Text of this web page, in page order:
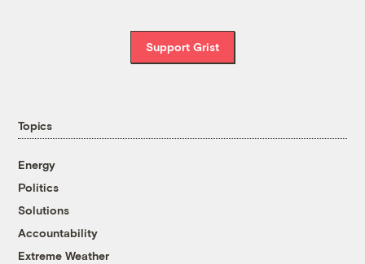
Support Grist
Topics
Energy
Politics
Solutions
Accountability
Extreme Weather